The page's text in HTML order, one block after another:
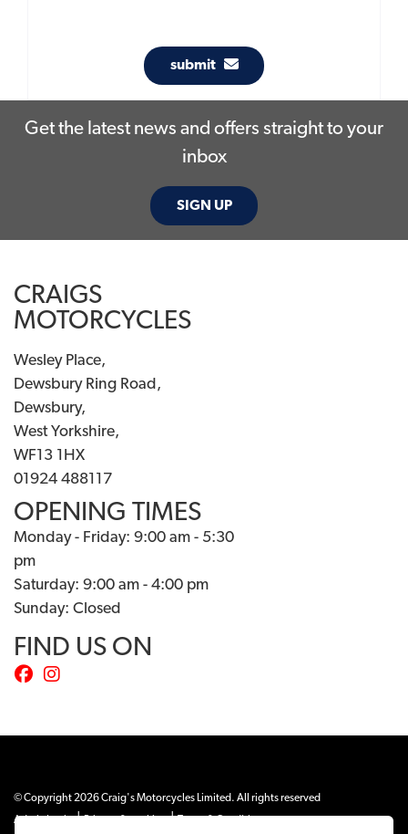
submit
Get the latest news and offers straight to your
inbox
SIGN UP
CRAIGS
MOTORCYCLES
Wesley Place,
Dewsbury Ring Road,
Dewsbury,
West Yorkshire,
WF13 1HX
01924 488117
OPENING TIMES
Monday - Friday: 9:00 am - 5:30
pm
Saturday: 9:00 am - 4:00 pm
Sunday: Closed
FIND US ON
© Copyright 2026 Craig's Motorcycles Limited. All rights reserved
Admin Login
| |